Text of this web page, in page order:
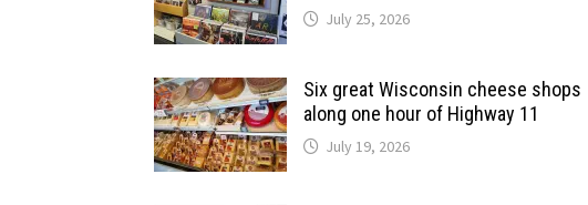
July 25, 2026
Six great Wisconsin cheese shops
along one hour of Highway 11
July 19, 2026